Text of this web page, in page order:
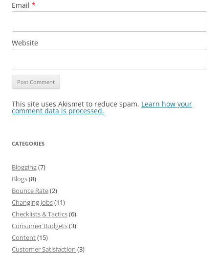
Email *
Website
This site uses Akismet to reduce spam. Learn how your
comment data is processed.
CATEGORIES
Blogging(7)
Blogs(8)
Bounce Rate(2)
Changing Jobs(11)
Checklists & Tactics(6)
Consumer Budgets(3)
Content(15)
Customer Satisfaction (3)